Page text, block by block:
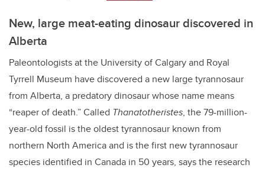
New, large meat-eating dinosaur discovered in
Alberta
Paleontologists at the University of Calgary and Royal
Tyrrell Museum have discovered a new large tyrannosaur
from Alberta, a predatory dinosaur whose name means
“reaper of death.” Called Thanatotheristes, the 79-million-
year-old fossil is the oldest tyrannosaur known from
northern North America and is the first new tyrannosaur
species identified in Canada in 50 years, says the research